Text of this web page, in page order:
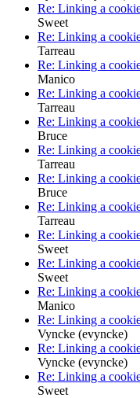
Re: Linking a
Sweet
Re: Linking a
Tarreau
Re: Linking a
Manico
Re: Linking a
Tarreau
Re: Linking a
Bruce
Re: Linking a
Tarreau
Re: Linking a
Bruce
Re: Linking a
Tarreau
Re: Linking a
Sweet
Re: Linking a
Sweet
Re: Linking a
Manico
Re: Linking a
Vyncke (evyncke)
Re: Linking a
Vyncke (evyncke)
Re: Linking a
Sweet